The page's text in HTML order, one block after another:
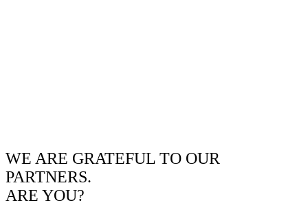
WE ARE GRATEFUL TO OUR
PARTNERS.
ARE YOU?